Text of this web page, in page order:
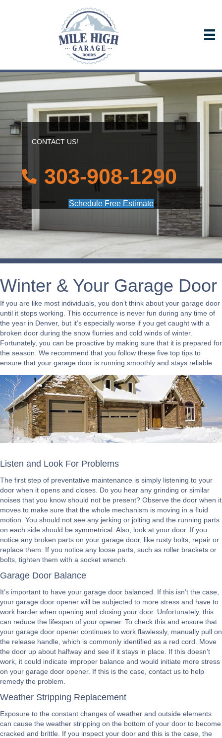
CONTACT US!
303-908-1290
Schedule Free Estimate
Winter & Your Garage Door
If you are like most individuals, you don’t think about your garage door
until it stops working. This occurrence is never fun during any time of
the year in Denver, but it’s especially worse if you get caught with a
broken door during the snow flurries and cold winds of winter.
Fortunately, you can be proactive by making sure that it is prepared for
the season. We recommend that you follow these five top tips to
ensure that your garage door is running smoothly and stays reliable.
Listen and Look For Problems
The first step of preventative maintenance is simply listening to your
door when it opens and closes. Do you hear any grinding or similar
noises that you know should not be present? Observe the door when it
moves to make sure that the whole mechanism is moving in a fluid
motion. You should not see any jerking or jolting and the running parts
on each side should be symmetrical. Also, look at your door. If you
notice any broken parts on your garage door, like rusty bolts, repair or
replace them. If you notice any loose parts, such as roller brackets or
bolts, tighten them with a socket wrench.
Garage Door Balance
It’s important to have your garage door balanced. If this isn’t the case,
your garage door opener will be subjected to more stress and have to
work harder when opening and closing your door. Unfortunately, this
can reduce the lifespan of your opener. To check this and ensure that
your garage door opener continues to work flawlessly, manually pull on
the release handle, which is commonly identified as a red cord. Move
the door up about halfway and see if it stays in place. If this doesn’t
work, it could indicate improper balance and would initiate more stress
on your garage door opener. If this is the case, contact us to help
remedy the problem.
Weather Stripping Replacement
Exposure to the constant changes of weather and outside elements
can cause the weather stripping on the bottom of your door to become
cracked and brittle. If you inspect your door and this is the case, the